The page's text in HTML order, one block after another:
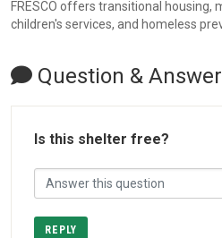
FRESCO offers transitional housing,
children's services, and homeless
Question &
Is this shelter free?
REPLY